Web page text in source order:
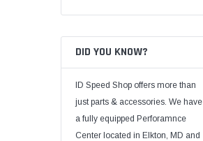
DID YOU KNOW?
ID Speed Shop offers more than
just parts & accessories. We have
a fully equipped Perforamnce
Center located in Elkton, MD and